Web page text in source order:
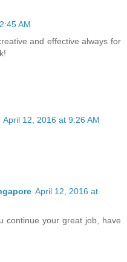
AM
and effective always for
April 12, 2016 at 9:26 AM
April 12, 2016 at
continue your great job, have